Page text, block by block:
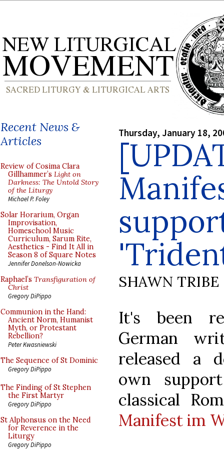
Recent News &
Articles
Review of Cosima Clara
Gillhammer’s Light on
Darkness: The Untold Story
of the Liturgy
Michael P. Foley
Solar Horarium, Organ
Improvisation,
Homeschool Music
Curriculum, Sarum Rite,
Aesthetics - Find It All in
Season 8 of Square Notes
Jennifer Donelson-Nowicka
Raphael’s Transfiguration of
Christ
Gregory DiPippo
Communion in the Hand:
Ancient Norm, Humanist
Myth, or Protestant
Rebellion?
Peter Kwasniewski
The Sequence of St Dominic
Gregory DiPippo
The Finding of St Stephen
the First Martyr
Gregory DiPippo
St Alphonsus on the Need
for Reverence in the
Liturgy
Gregory DiPippo
Thursday, January 18,
SHAWN TRIBE
It's been
German
released a
own
classical
Manifest im